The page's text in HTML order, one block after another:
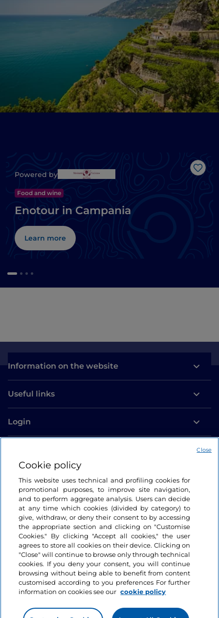
Like
Powered by
Food and wine
Enotour in Campania
Learn more
Information on the website
Useful links
Login
Cookie policy
This website uses technical and profiling cookies for
promotional purposes, to improve site navigation,
and to perform aggregate analysis. Users can decide
at any time which cookies (divided by category) to
give, withdraw, or deny their consent to by accessing
the appropriate section and clicking on "Customise
Cookies." By clicking "Accept all cookies," the user
agrees to store all cookies on their device. Clicking on
"Close" will continue to browse only through technical
cookies. If you deny your consent, you will continue
browsing without being able to benefit from content
customised according to you preferences For further
information on cookies see our cookie policy
Close